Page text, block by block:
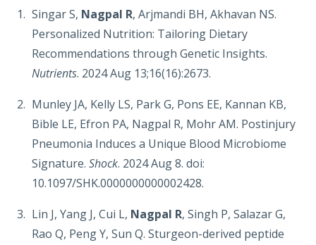
Singar S, Nagpal R, Arjmandi BH, Akhavan NS.
Personalized Nutrition: Tailoring Dietary
Recommendations through Genetic Insights.
Nutrients. 2024 Aug 13;16(16):2673.
Munley JA, Kelly LS, Park G, Pons EE, Kannan KB,
Bible LE, Efron PA, Nagpal R, Mohr AM. Postinjury
Pneumonia Induces a Unique Blood Microbiome
Signature. Shock. 2024 Aug 8. doi:
10.1097/SHK.0000000000002428.
Lin J, Yang J, Cui L, Nagpal R, Singh P, Salazar G,
Rao Q, Peng Y, Sun Q. Sturgeon-derived peptide